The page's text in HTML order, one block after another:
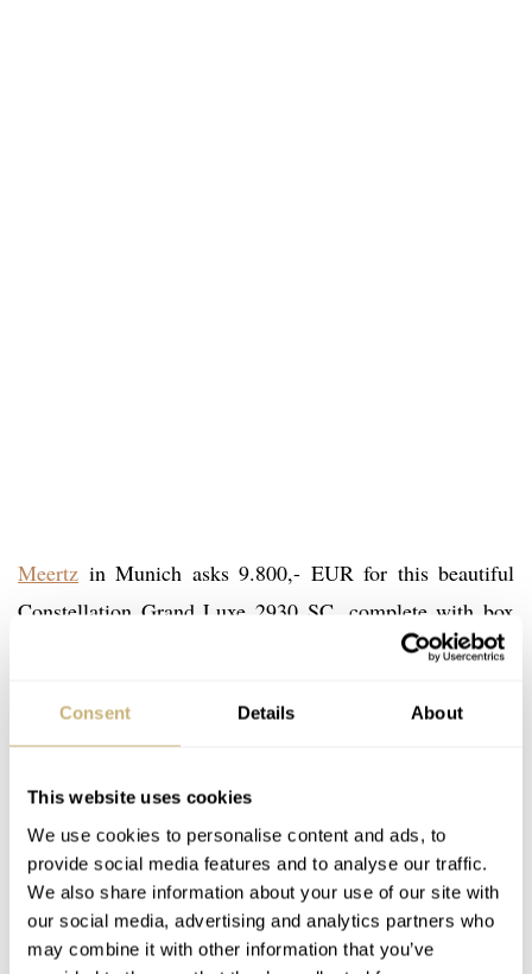
Consent Details About
This website uses cookies
We use cookies to personalise content and ads, to
provide social media features and to analyse our traffic.
We also share information about your use of our site with
our social media, advertising and analytics partners who
may combine it with other information that you’ve
Meertz in Munich asks 9.800,- EUR for this beautiful
Constellation Grand Luxe 2930 SC, complete with box
and papers. Comes with a 1 year warranty and 14 days
can be found atomegamuseum.com/constellation
check ourFacebook pagefor the pictures we took of the
Constellations during our Omega Museum visit.
Thanks to our reader Jtk for some corrections!